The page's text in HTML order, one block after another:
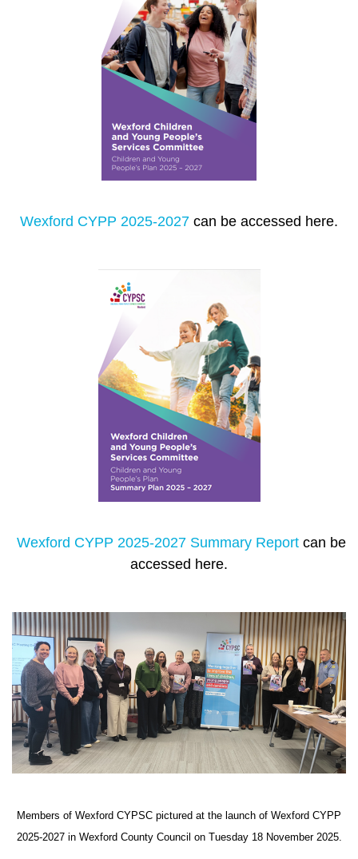
Wexford CYPP 2025-2027 can be accessed here.
Wexford CYPP 2025-2027 Summary Reportcan be
accessed here.
Members of Wexford CYPSC pictured at the launch of Wexford CYPP
2025-2027 in Wexford County Council on Tuesday 18 November 2025.